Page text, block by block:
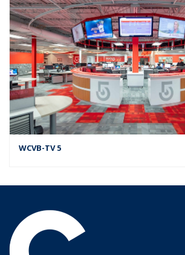
WCVB-TV 5